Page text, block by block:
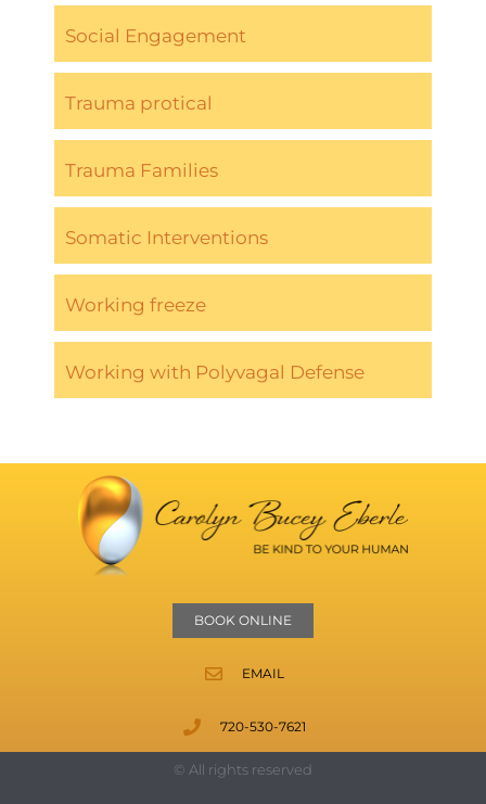
Social Engagement
Trauma protical
Trauma Families
Somatic Interventions
Working freeze
Working with Polyvagal Defense
BOOK ONLINE
EMAIL
720-530-7621
© All rights reserved